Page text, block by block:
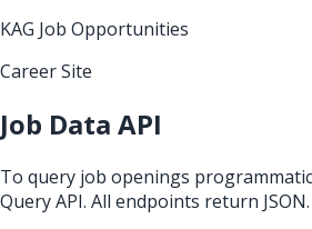
KAG Job Opportunities
Career Site
Job Data API
To query job openings
Query API. All endpoints return JSON.